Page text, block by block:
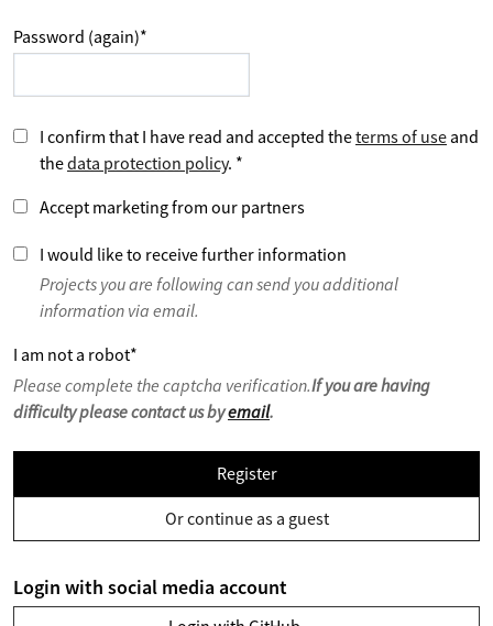
Password (again)*
I confirm that I have read and accepted theterms of use and
thedata protection policy. *
Accept marketing from our partners
I would like to receive further information
Projects you are following can send you additional
information via email.
I am not a robot*
Please complete the captcha verification.If you are having
difficulty please contact us byemail.
Register
Or continue as a guest
Login with social media account